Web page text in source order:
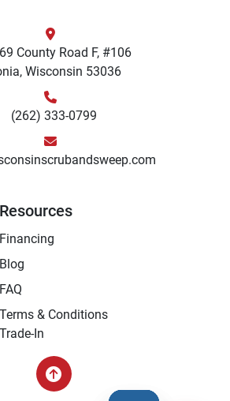
County Road F, #106
Wisconsin 53036
(262) 333-0799
Resources
Financing
Blog
FAQ
Terms & Conditions
Trade-In